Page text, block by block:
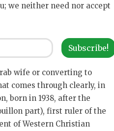
we neither need nor accept
Subscribe!
wife or converting to
comes through clearly, in
born in 1938, after the
part), first ruler of the
of Western Christian